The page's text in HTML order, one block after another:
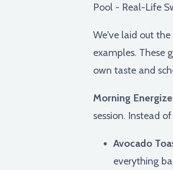
Pool - Real-Life
We've laid out
examples. These
own taste and
Morning
session. Instead
Avocado
everything